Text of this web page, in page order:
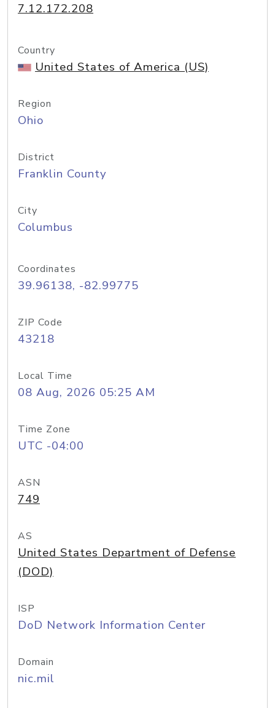
7.12.172.208
Country
United States of America (US)
Region
Ohio
District
Franklin County
City
Columbus
Coordinates
39.96138, -82.99775
ZIP Code
43218
Local Time
08 Aug, 2026 05:25 AM
Time Zone
UTC -04:00
ASN
749
AS
United States Department of Defense
(DOD)
ISP
DoD Network Information Center
Domain
nic.mil